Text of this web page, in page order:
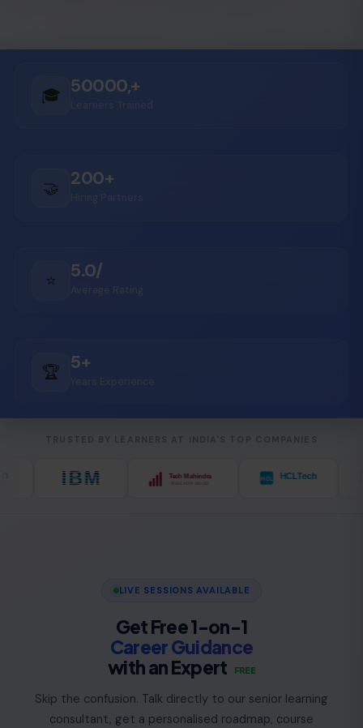
🎓 50000,+
🤝 200+
⭐ 5.0/
🏆 5+
LIVE SESSIONS AVAILABLE
Get Free 1-on-1
Career Guidance
with an Expert
FREE
Skip the confusion. Talk directly to our senior learning
consultant, get a personalised roadmap, course